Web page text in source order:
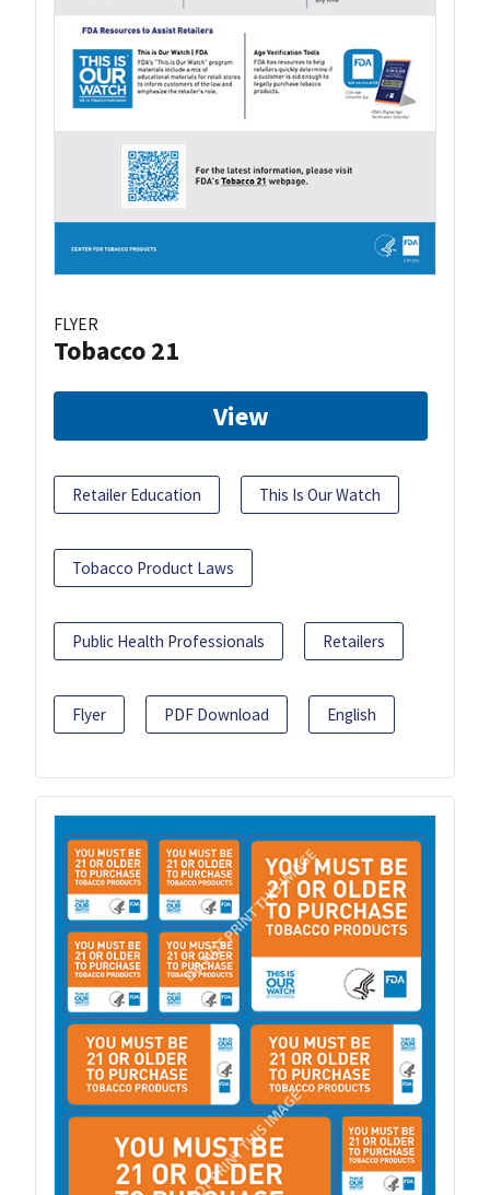
FLYER
Tobacco 21
View
Retailer Education This Is Our Watch
Tobacco Product Laws
Public Health Professionals Retailers
Flyer PDF Download English